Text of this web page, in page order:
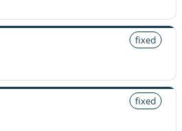
fixed
fixed